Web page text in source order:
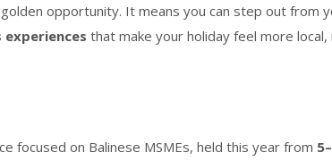
opportunity. It means you can step out from
experiences that make your holiday feel more local,
focused on Balinese MSMEs, held this year from